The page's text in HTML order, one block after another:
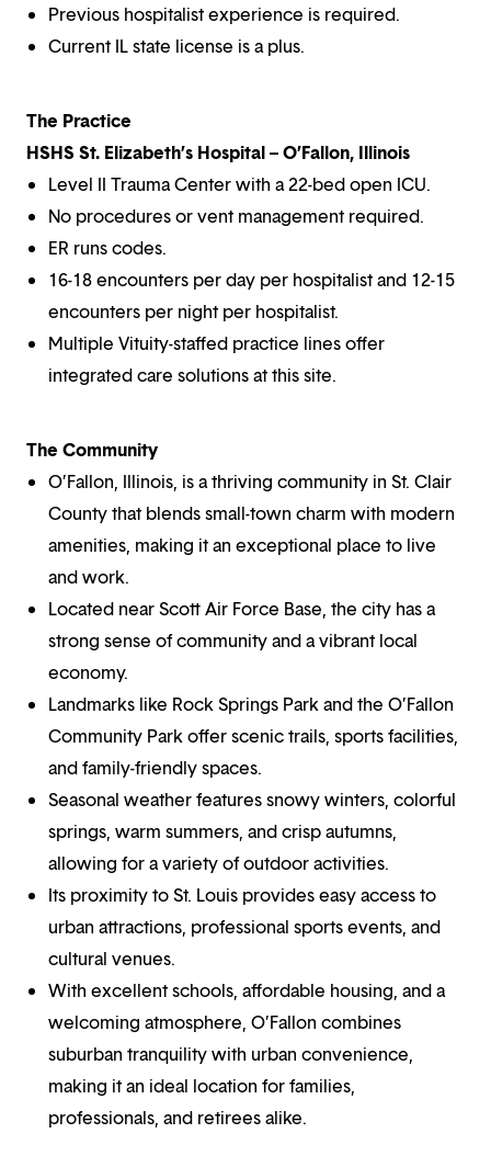
Previous hospitalist experience is required.
Current IL state license is a plus.
The Practice
HSHS St. Elizabeth’s Hospital – O’Fallon, Illinois
Level II Trauma Center with a 22-bed open ICU.
No procedures or vent management required.
ER runs codes.
16-18 encounters per day per hospitalist and 12-15
encounters per night per hospitalist.
Multiple Vituity-staffed practice lines offer
integrated care solutions at this site.
The Community
O’Fallon, Illinois, is a thriving community in St. Clair
County that blends small-town charm with modern
amenities, making it an exceptional place to live
and work.
Located near Scott Air Force Base, the city has a
strong sense of community and a vibrant local
economy.
Landmarks like Rock Springs Park and the O’Fallon
Community Park offer scenic trails, sports facilities,
and family-friendly spaces.
Seasonal weather features snowy winters, colorful
springs, warm summers, and crisp autumns,
allowing for a variety of outdoor activities.
Its proximity to St. Louis provides easy access to
urban attractions, professional sports events, and
cultural venues.
With excellent schools, affordable housing, and a
welcoming atmosphere, O’Fallon combines
suburban tranquility with urban convenience,
making it an ideal location for families,
professionals, and retirees alike.